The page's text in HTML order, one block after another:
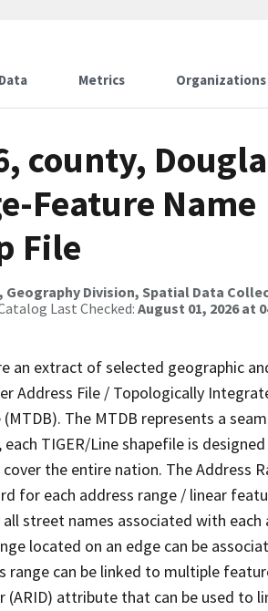
Data Metrics Organizations
county,
Feature Name
File
Geography Division, Spatial Data
Last Checked: August 01, 2026 at
an extract of selected geographic
Address File / Topologically
The MTDB represents a
TIGER/Line shapefile is
the entire nation. The Address
for each address range / linear
street names associated with each
located on an edge can be
can be linked to multiple
attribute that can be used to